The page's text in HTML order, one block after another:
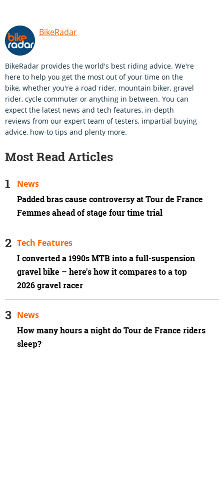
BikeRadar
BikeRadar provides the world's best riding advice. We're
here to help you get the most out of your time on the
bike, whether you're a road rider, mountain biker, gravel
rider, cycle commuter or anything in between. You can
expect the latest news and tech features, in-depth
reviews from our expert team of testers, impartial buying
advice, how-to tips and plenty more.
Most Read Articles
Padded bras cause controversy at Tour de France
Femmes ahead of stage four time trial
News
I converted a 1990s MTB into a full-suspension
gravel bike – here's how it compares to a top
2026 gravel racer
Tech Features
How many hours a night do Tour de France riders
sleep?
News